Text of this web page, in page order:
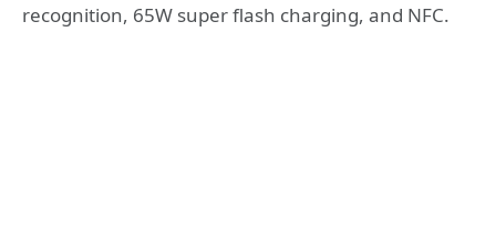
recognition, 65W super flash charging, and NFC.